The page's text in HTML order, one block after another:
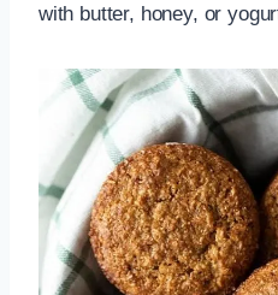
with butter, honey, or